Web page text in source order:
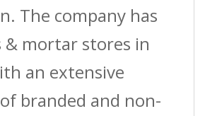
The company has
& mortar stores in
an extensive
branded and non-